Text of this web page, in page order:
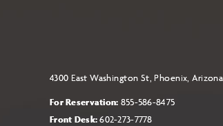
4300 East Washington St, Phoenix,
For Reservation: 855-586-8475
Front Desk:602-273-7778